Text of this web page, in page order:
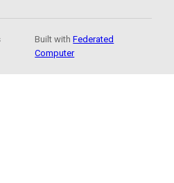
Built withFederated
Computer